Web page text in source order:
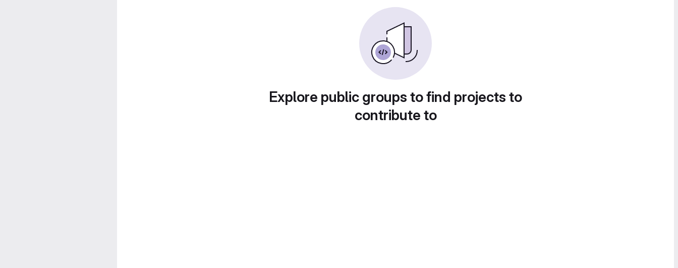
Explore public groups to find projects to
contribute to